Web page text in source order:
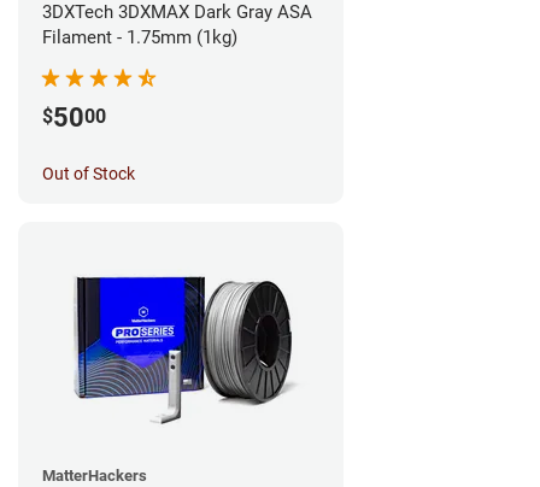
3DXTech 3DXMAX Dark Gray ASA
Filament - 1.75mm (1kg)
$5000
Out of Stock
MatterHackers